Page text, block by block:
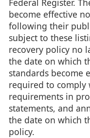
become effective
following their
subject to these
recovery policy no
the date on which
standards become
required to comply
requirements in
statements, and
the date on which
policy.